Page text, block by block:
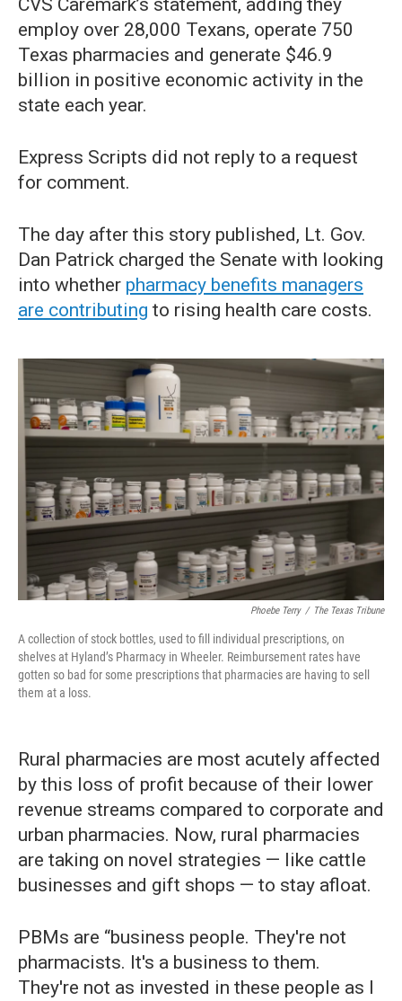
CVS Caremark’s statement, adding they
employ over 28,000 Texans, operate 750
Texas pharmacies and generate $46.9
billion in positive economic activity in the
state each year.
Express Scripts did not reply to a request
for comment.
The day after this story published, Lt. Gov.
Dan Patrick charged the Senate with looking
into whether pharmacy benefits managers
are contributing to rising health care costs.
Phoebe Terry / The Texas Tribune
A collection of stock bottles, used to fill individual prescriptions, on
shelves at Hyland’s Pharmacy in Wheeler. Reimbursement rates have
gotten so bad for some prescriptions that pharmacies are having to sell
them at a loss.
Rural pharmacies are most acutely affected
by this loss of profit because of their lower
revenue streams compared to corporate and
urban pharmacies. Now, rural pharmacies
are taking on novel strategies — like cattle
businesses and gift shops — to stay afloat.
PBMs are “business people. They're not
pharmacists. It's a business to them.
They're not as invested in these people as I